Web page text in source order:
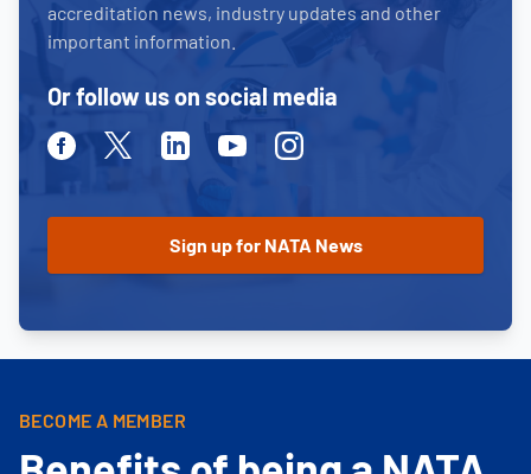
accreditation news, industry updates and other
important information.
Or follow us on social media
FacebookTwitterLinkedinYoutubeInstagram
BECOME A MEMBER